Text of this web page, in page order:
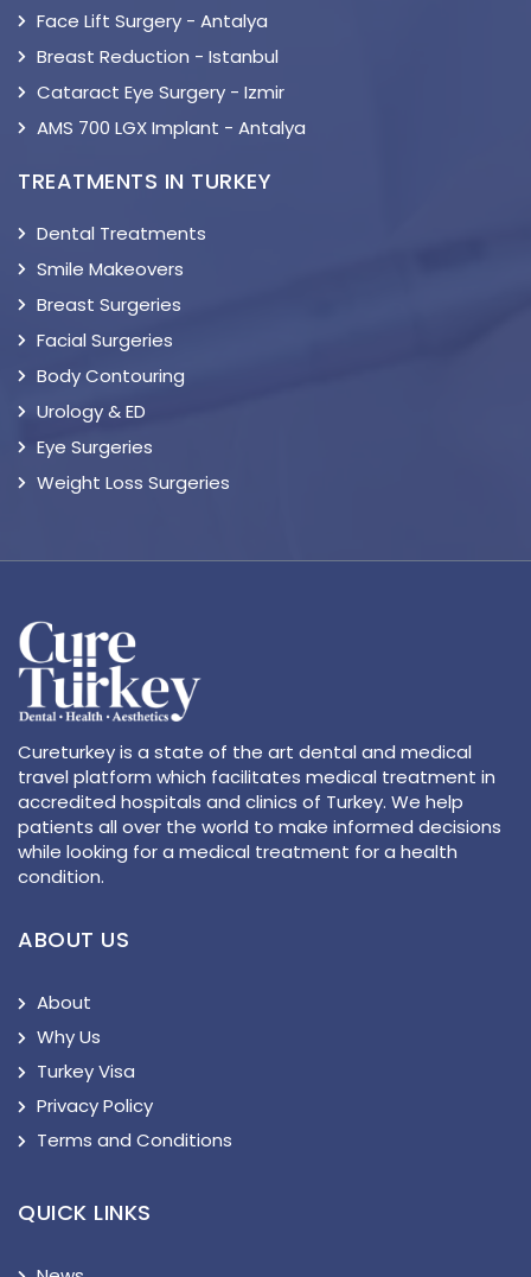
Face Lift Surgery - Antalya
Breast Reduction - Istanbul
Cataract Eye Surgery - Izmir
AMS 700 LGX Implant - Antalya
TREATMENTS IN TURKEY
Dental Treatments
Smile Makeovers
Breast Surgeries
Facial Surgeries
Body Contouring
Urology & ED
Eye Surgeries
Weight Loss Surgeries
Cureturkey is a state of the art dental and medical
travel platform which facilitates medical treatment in
accredited hospitals and clinics of Turkey. We help
patients all over the world to make informed decisions
while looking for a medical treatment for a health
condition.
ABOUT US
About
Why Us
Turkey Visa
Privacy Policy
Terms and Conditions
QUICK LINKS